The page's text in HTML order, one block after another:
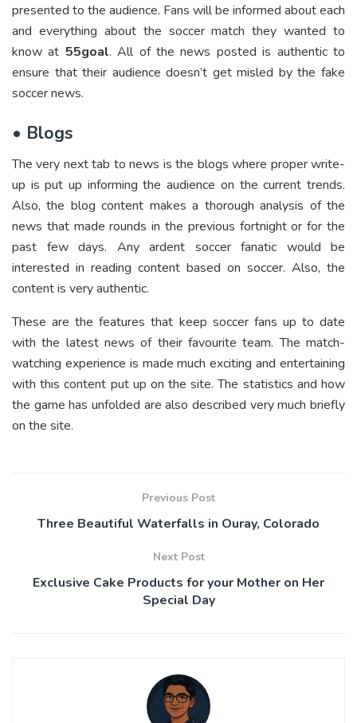
presented to the audience. Fans will be informed about each
and everything about the soccer match they wanted to
know at 55goal. All of the news posted is authentic to
ensure that their audience doesn’t get misled by the fake
soccer news.
• Blogs
The very next tab to news is the blogs where proper write-
up is put up informing the audience on the current trends.
Also, the blog content makes a thorough analysis of the
news that made rounds in the previous fortnight or for the
past few days. Any ardent soccer fanatic would be
interested in reading content based on soccer. Also, the
content is very authentic.
These are the features that keep soccer fans up to date
with the latest news of their favourite team. The match-
watching experience is made much exciting and entertaining
with this content put up on the site. The statistics and how
the game has unfolded are also described very much briefly
on the site.
Previous Post
Three Beautiful Waterfalls in Ouray, Colorado
Next Post
Exclusive Cake Products for your Mother on Her
Special Day